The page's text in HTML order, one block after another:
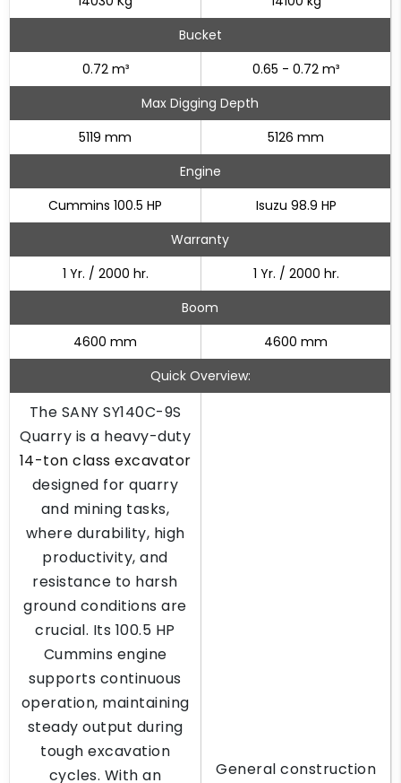
Bucket
0.72 m³
0.65 - 0.72 m³
Max Digging Depth
5119 mm
5126 mm
Engine
Cummins 100.5 HP
Isuzu 98.9 HP
Warranty
1 Yr. / 2000 hr.
1 Yr. / 2000 hr.
Boom
4600 mm
4600 mm
Quick Overview:
The SANY SY140C-9S
Quarry is a heavy-duty
14-ton class excavator
designed for quarry
and mining tasks,
where durability, high
productivity, and
resistance to harsh
ground conditions are
crucial. Its 100.5 HP
Cummins engine
supports continuous
operation, maintaining
steady output during
tough excavation
cycles. With an
General construction